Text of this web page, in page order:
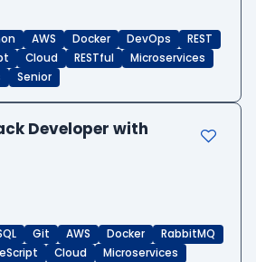
AWS Docker DevOps
REST
Cloud RESTful
Microservices
Senior
Developer with
Git AWS Docker
RabbitMQ
Cloud
Microservices